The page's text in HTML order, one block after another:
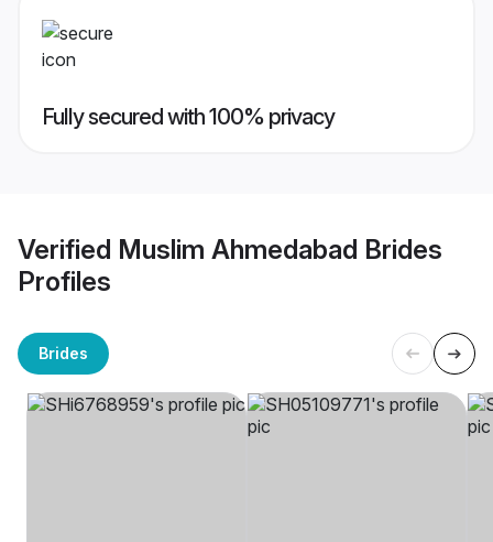
Fully secured with 100% privacy
Verified Muslim Ahmedabad Brides
Profiles
Brides